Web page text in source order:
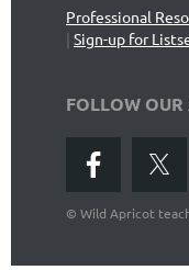
Professional
| Sign-up for
FOLLOW
© Wild Apricot